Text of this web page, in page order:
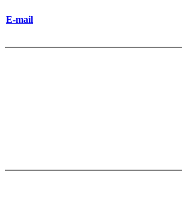
E-mail